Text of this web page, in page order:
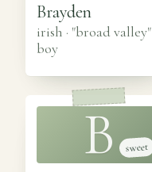
Brayden
irish · "broad valley"
boy
B sweet